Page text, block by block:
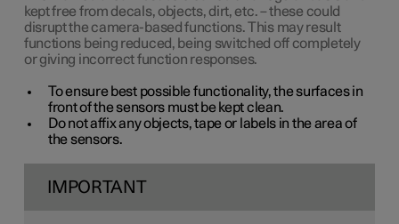
kept free from decals, objects, dirt, etc. – these could
disrupt the camera-based functions. This may result
functions being reduced, being switched off completely
or giving incorrect function responses.
To ensure best possible functionality, the surfaces in
front of the sensors must be kept clean.
Do not affix any objects, tape or labels in the area of
the sensors.
IMPORTANT